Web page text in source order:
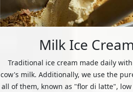
Milk Ice Cream
Traditional ice cream made daily
cow's milk. Additionally, we use the
all of them, known as "flor di latte",